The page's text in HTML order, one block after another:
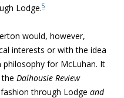
Lodge.5
would, however,
interests or with the idea
for McLuhan. It
Dalhousie Review
through Lodge and